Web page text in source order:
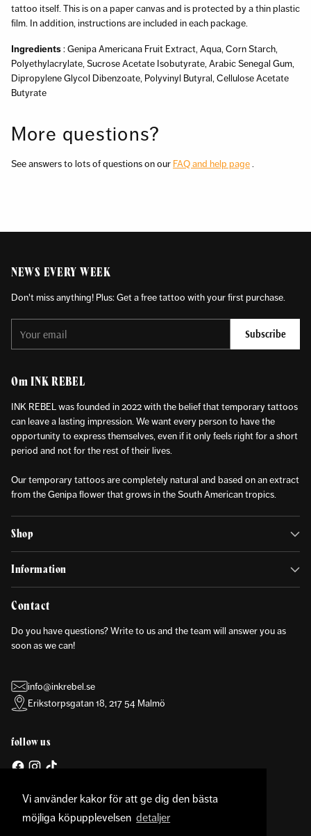
Vi använder kakor för att ge dig den bästa
möjliga köpupplevelsen detaljer
tattoo itself. This is on a paper canvas and is protected by a thin plastic
film. In addition, instructions are included in each package.
Ingredients: Genipa Americana Fruit Extract, Aqua, Corn Starch,
Polyethylacrylate, Sucrose Acetate Isobutyrate, Arabic Senegal Gum,
Dipropylene Glycol Dibenzoate, Polyvinyl Butyral, Cellulose Acetate
Butyrate
More questions?
See answers to lots of questions on our FAQ and help page
NEWS EVERY WEEK
Don't miss anything! Plus: Get a free tattoo with your first purchase.
email
Subscribe
Om INK REBEL
INK REBEL was founded in 2022 with the belief that temporary tattoos
can leave a lasting impression. We want every person to have the
opportunity to express themselves, even if it only feels right for a short
period and not for the rest of their lives.
Our temporary tattoos are completely natural and based on an extract
from the Genipa flower that grows in the South American tropics.
Shop
Information
Contact
Do you have questions? Write to us and the team will answer you as
soon as we can!
info@inkrebel.se
Erikstorpsgatan 18, 217 54 Malmö
follow us
Currency United States (USD $)